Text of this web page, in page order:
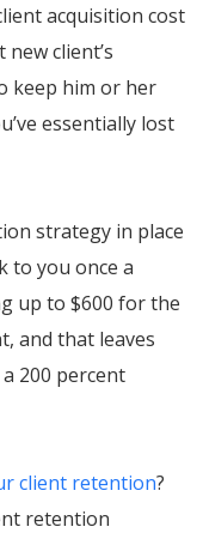
acquisition cost
client’s
keep him or her
essentially lost
strategy in place
to you once a
up to $600 for the
and that leaves
200 percent
client retention?
retention